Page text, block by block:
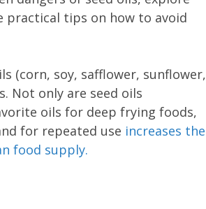
practical tips on how to avoid
(corn, soy, safflower, sunflower,
Not only are seed oils
oils for deep frying foods,
for repeated use increases the
food supply.